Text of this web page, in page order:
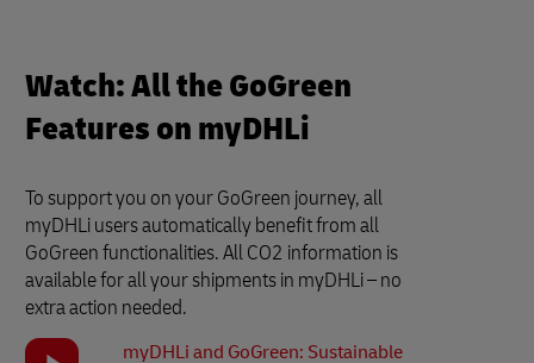
Watch: All the GoGreen
Features on myDHLi
To support you on your GoGreen journey, all
myDHLi users automatically benefit from all
GoGreen functionalities. All CO2 information is
available for all your shipments in myDHLi – no
extra action needed.
myDHLi and GoGreen: Sustainable